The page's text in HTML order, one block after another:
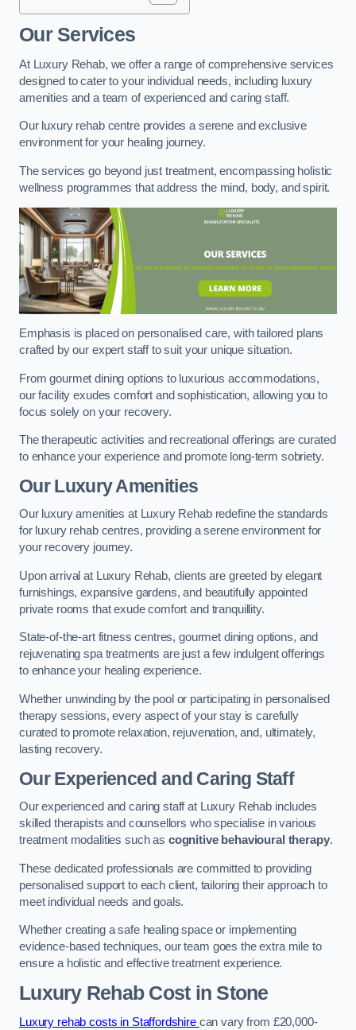
Our Services
At Luxury Rehab, we offer a range of comprehensive services
designed to cater to your individual needs, including luxury
amenities and a team of experienced and caring staff.
Our luxury rehab centre provides a serene and exclusive
environment for your healing journey.
The services go beyond just treatment, encompassing holistic
wellness programmes that address the mind, body, and spirit.
Emphasis is placed on personalised care, with tailored plans
crafted by our expert staff to suit your unique situation.
From gourmet dining options to luxurious accommodations,
our facility exudes comfort and sophistication, allowing you to
focus solely on your recovery.
The therapeutic activities and recreational offerings are curated
to enhance your experience and promote long-term sobriety.
Our Luxury Amenities
Our luxury amenities at Luxury Rehab redefine the standards
for luxury rehab centres, providing a serene environment for
your recovery journey.
Upon arrival at Luxury Rehab, clients are greeted by elegant
furnishings, expansive gardens, and beautifully appointed
private rooms that exude comfort and tranquillity.
State-of-the-art fitness centres, gourmet dining options, and
rejuvenating spa treatments are just a few indulgent offerings
to enhance your healing experience.
Whether unwinding by the pool or participating in personalised
therapy sessions, every aspect of your stay is carefully
curated to promote relaxation, rejuvenation, and, ultimately,
lasting recovery.
Our Experienced and Caring Staff
Our experienced and caring staff at Luxury Rehab includes
skilled therapists and counsellors who specialise in various
treatment modalities such as cognitive behavioural therapy.
These dedicated professionals are committed to providing
personalised support to each client, tailoring their approach to
meet individual needs and goals.
Whether creating a safe healing space or implementing
evidence-based techniques, our team goes the extra mile to
ensure a holistic and effective treatment experience.
Luxury Rehab Costin Stone
Luxury rehab costs in Staffordshire can vary from £20,000-